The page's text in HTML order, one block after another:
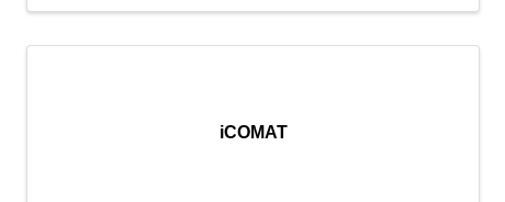
iCOMAT